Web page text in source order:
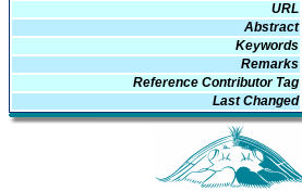
URL
Abstract
Keywords
Remarks
Reference Contributor Tag
Last Changed